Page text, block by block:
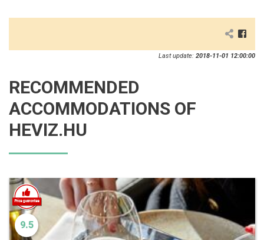
Last update: 2018-11-01 12:00:00
RECOMMENDED
ACCOMMODATIONS OF
HEVIZ.HU
9.5